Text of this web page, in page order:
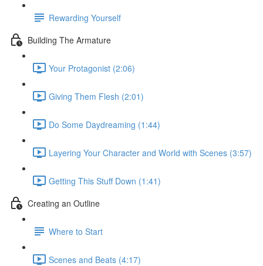
Rewarding Yourself
Building The Armature
Your Protagonist (2:06)
Giving Them Flesh (2:01)
Do Some Daydreaming (1:44)
Layering Your Character and World with Scenes (3:57)
Getting This Stuff Down (1:41)
Creating an Outline
Where to Start
Scenes and Beats (4:17)